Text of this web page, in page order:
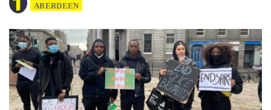
ABERDEEN